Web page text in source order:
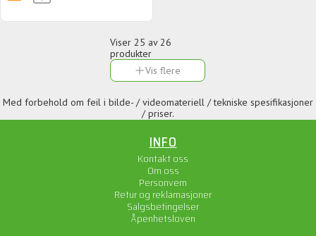
Viser25 av 26
produkter
Vis flere
Med forbehold om feil i bilde- / videomateriell / tekniske spesifikasjoner
/ priser.
INFO
Kontakt oss
Om oss
Personvern
Retur og reklamasjoner
Salgsbetingelser
Åpenhetsloven